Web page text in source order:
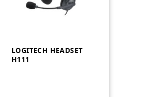
LOGITECH HEADSET
H111